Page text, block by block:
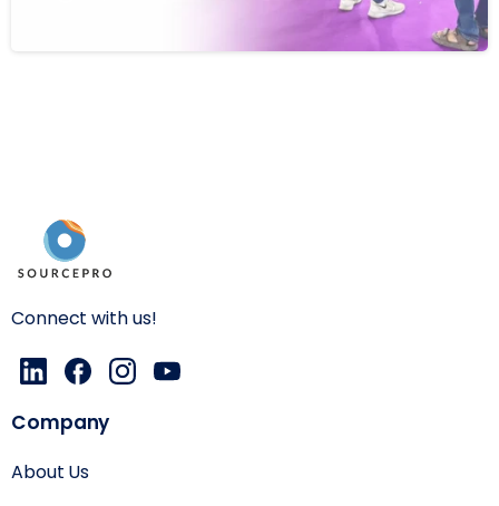
Connect with us!
Company
About Us